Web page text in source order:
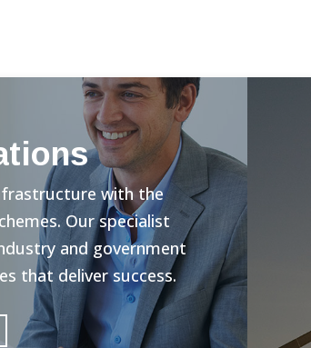
with the
Our specialist
and government
that deliver success.